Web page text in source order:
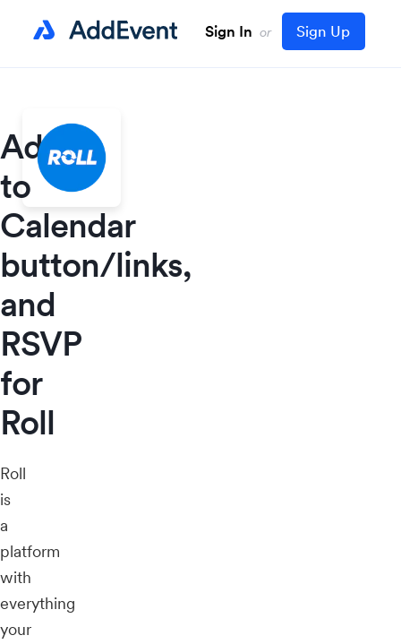
Sign In or Sign Up
Add
to
Calendar
button/links,
and
RSVP
for
Roll
Roll
is
a
platform
with
everything
your